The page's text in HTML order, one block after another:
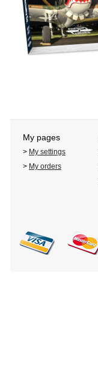
My pages
> My settings
> My orders